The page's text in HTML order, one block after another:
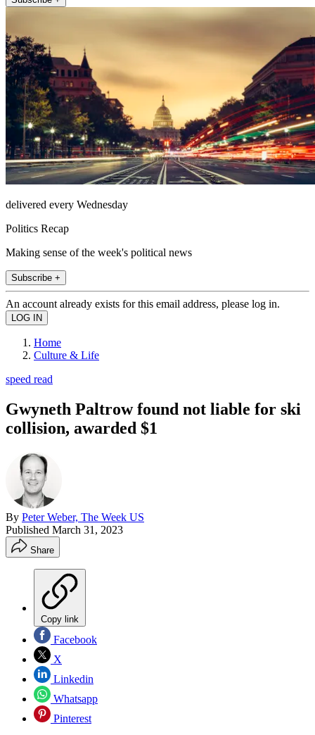
delivered every Wednesday
Politics Recap
Making sense of the week's political news
Subscribe +
An account already exists for this email address, please log in.
Home
Culture & Life
speed read
Gwyneth Paltrow found not liable for ski
collision, awarded $1
By Peter Weber, The Week US
Published March 31, 2023
Share
Copy link
Facebook
X
Linkedin
Whatsapp
Pinterest